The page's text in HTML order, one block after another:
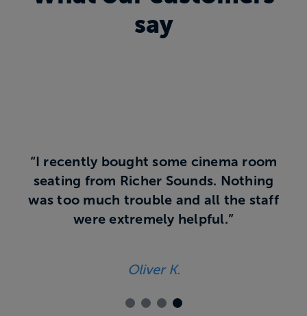
say
“I recently bought some cinema room
seating from Richer Sounds. Nothing
was too much trouble and all the staff
were extremely helpful.”
Oliver K.